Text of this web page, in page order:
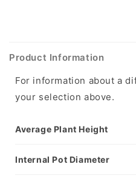
Product Information
For information about a
your selection above.
Average Plant Height
Internal Pot Diameter